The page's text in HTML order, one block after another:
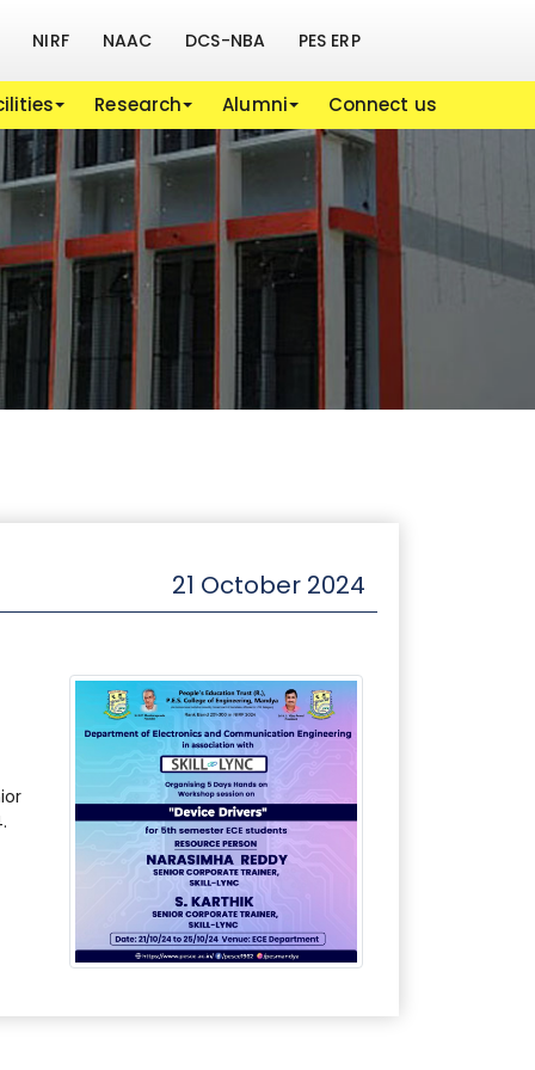
NIRF NAAC DCS-NBA PES ERP
Research Alumni Connect us
21 October 2024